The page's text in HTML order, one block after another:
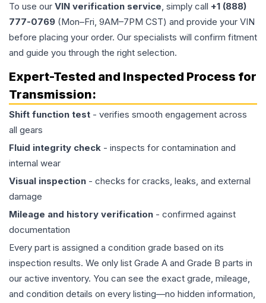
To use our VIN verification service, simply call +1 (888)
777-0769 (Mon–Fri, 9AM–7PM CST) and provide your VIN
before placing your order. Our specialists will confirm fitment
and guide you through the right selection.
Expert-Tested and Inspected Process for
Transmission:
Shift function test - verifies smooth engagement across
all gears
Fluid integrity check - inspects for contamination and
internal wear
Visual inspection - checks for cracks, leaks, and external
damage
Mileage and history verification - confirmed against
documentation
Every part is assigned a condition grade based on its
inspection results. We only list Grade A and Grade B parts in
our active inventory. You can see the exact grade, mileage,
and condition details on every listing—no hidden information,